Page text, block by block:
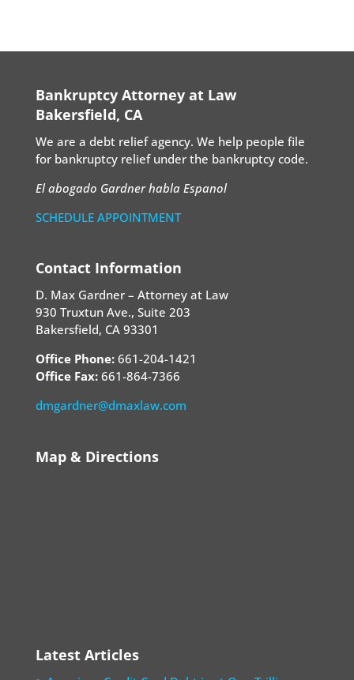
Bankruptcy Attorney at Law
Bakersfield, CA
We are a debt relief agency. We help people file
for bankruptcy relief under the bankruptcy code.
El abogado Gardner habla Espanol
SCHEDULE APPOINTMENT
Contact Information
D. Max Gardner – Attorney at Law
930 Truxtun Ave., Suite 203
Bakersfield, CA 93301
Office Phone:661-204-1421
Office Fax:661-864-7366
dmgardner@dmaxlaw.com
Map & Directions
Latest Articles